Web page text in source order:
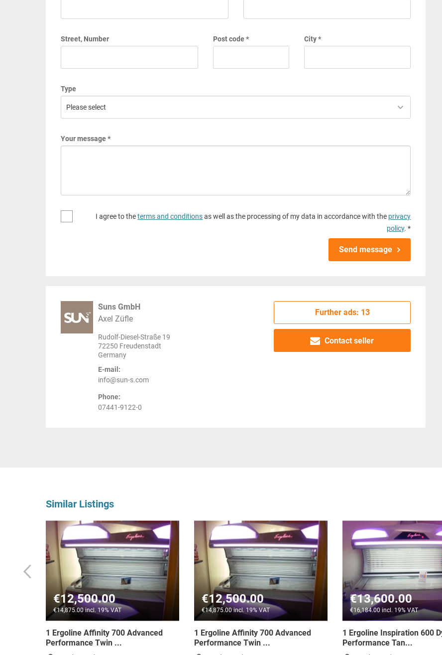
Street, Number Post code * City *
Type
Your message *
I agree to theterms and conditionsas well as the processing of my data in accordance with the privacy
policy. *
Send message
Suns GmbH
Axel Züfle
Rudolf-Diesel-Straße 19
72250 Freudenstadt
Germany
E-mail:
info@sun-s.com
Phone:
07441-9122-0
Further ads: 13
Contact seller
Similar Listings
Advanced
€13,600.00
€16,184.00 incl. 19% VAT
1 Ergoline Inspiration 600 Dynamic
Performance Tan...
€13,600.00
€16,184.00 incl. 19% VAT
1 Ergoline Inspiration 600 Dynamic
Performance Tan...
€1,590.00
€1,892.10 incl. 19%
3 x Ergoline
Power - Item Pric...